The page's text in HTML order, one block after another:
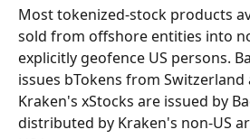
Most tokenized-stock products
sold from offshore entities into
explicitly geofence US persons.
issues bTokens from
Kraken's xStocks are issued by
distributed by Kraken's non-US